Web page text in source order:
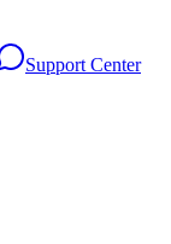
Support Center